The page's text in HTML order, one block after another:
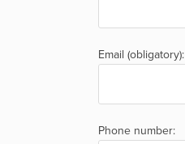
Email (obligatory):
Phone number: